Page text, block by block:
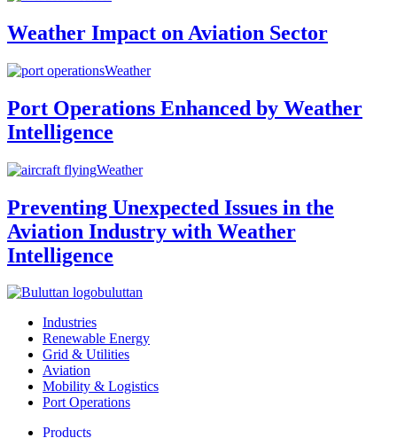
Weather Impact on Aviation Sector
Weather
Port Operations Enhanced by Weather
Intelligence
Weather
Preventing Unexpected Issues in the
Aviation Industry with Weather
Intelligence
buluttan
Industries
Renewable Energy
Grid & Utilities
Aviation
Mobility & Logistics
Port Operations
Products